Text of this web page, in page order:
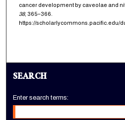
cancer development by caveolae and
38, 365–366.
https://scholarlycommons.pacific.edu/
SEARCH
Enter search terms: